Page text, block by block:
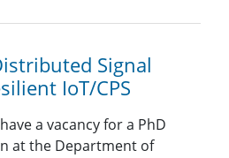
Signal
IoT/CPS
a vacancy for a PhD
at the Department of